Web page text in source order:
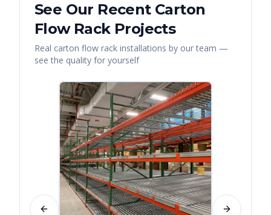
See Our Recent Carton
Flow RackProjects
Real carton flow rack installations by our team —
see the quality for yourself